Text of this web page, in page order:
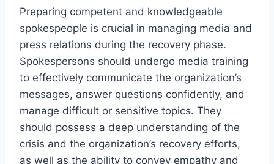
Preparing competent and knowledgeable
spokespeople is crucial in managing media and
press relations during the recovery phase.
Spokespersons should undergo media training
to effectively communicate the organization’s
messages, answer questions confidently, and
manage difficult or sensitive topics. They
should possess a deep understanding of the
crisis and the organization’s recovery efforts,
as well as the ability to convey empathy and